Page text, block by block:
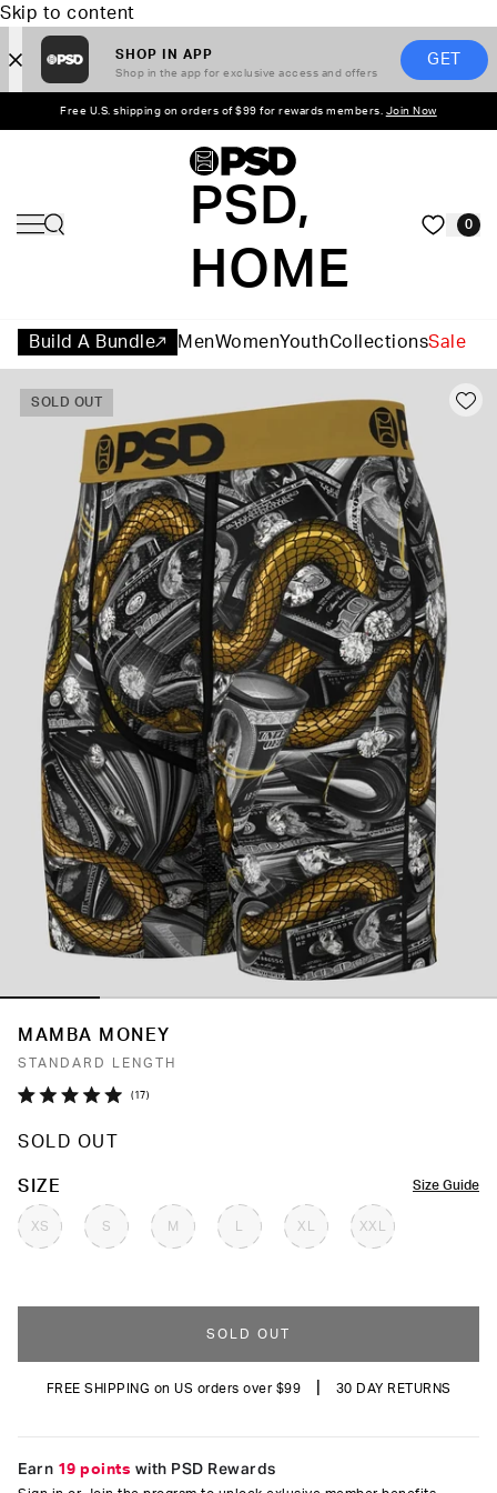
Skip to content
SHOP IN APP
Shop in the app for exclusive access and offers
GET
Free U.S. shipping on orders of $99 for rewards members. Join Now
PSD,
HOME
0
Build A Bundle MenWomenYouthCollectionsSale
SOLD OUT
MAMBA MONEY
STANDARD LENGTH
out
5
17 Click
reviews
SOLD OUT
Size Guide
SIZE
XS S M XL XXL
COLOR
SOLD OUT
FREE SHIPPING on US orders over $99 30 DAY RETURNS
Earn 19 points with PSD Rewards